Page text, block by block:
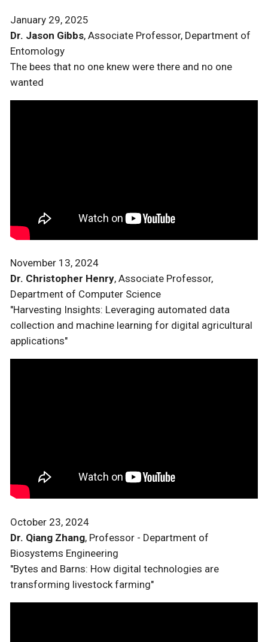
January 29, 2025
Dr. Jason Gibbs, Associate Professor, Department of
Entomology
The bees that no one knew were there and no one
wanted
November 13, 2024
Dr. Christopher Henry, Associate Professor,
Department of Computer Science
"Harvesting Insights: Leveraging automated data
collection and machine learning for digital agricultural
applications"
October 23, 2024
Dr. Qiang Zhang, Professor - Department of
Biosystems Engineering
"Bytes and Barns: How digital technologies are
transforming livestock farming"